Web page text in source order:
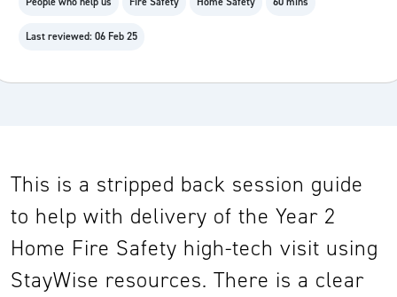
Last reviewed: 06 Feb 25
This is a stripped back session guide
to help with delivery of the Year 2
Home Fire Safety high-tech visit using
StayWise resources. There is a clear